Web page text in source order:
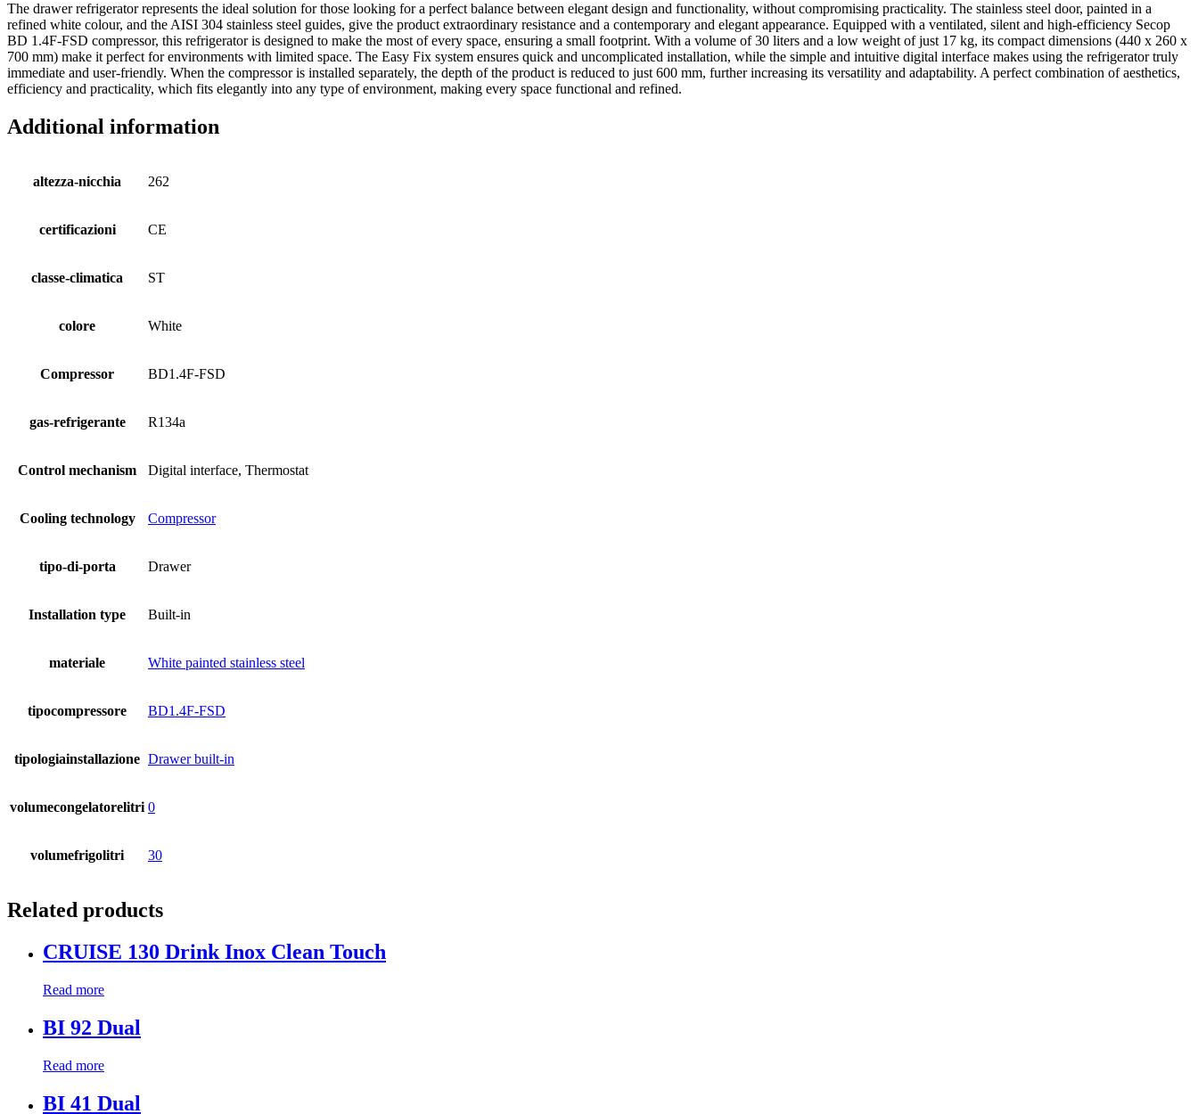
The drawer refrigerator represents the ideal solution for those looking for a perfect balance between elegant design and functionality, without compromising practicality. The stainless steel door, painted in a
refined white colour, and the AISI 304 stainless steel guides, give the product extraordinary resistance and a contemporary and elegant appearance. Equipped with a ventilated, silent and high-efficiency Secop
BD 1.4F-FSD compressor, this refrigerator is designed to make the most of every space, ensuring a small footprint. With a volume of 30 liters and a low weight of just 17 kg, its compact dimensions (440 x 260 x
700 mm) make it perfect for environments with limited space. The Easy Fix system ensures quick and uncomplicated installation, while the simple and intuitive digital interface makes using the refrigerator truly
immediate and user-friendly. When the compressor is installed separately, the depth of the product is reduced to just 600 mm, further increasing its versatility and adaptability. A perfect combination of aesthetics,
efficiency and practicality, which fits elegantly into any type of environment, making every space functional and refined.
Additional information
altezza-nicchia 262
certificazioni CE
classe-climatica ST
colore White
Compressor BD1.4F-FSD
gas-refrigerante R134a
Control mechanism Digital interface, Thermostat
Cooling technology Compressor
tipo-di-porta Drawer
Installation type Built-in
materiale White painted stainless steel
tipocompressore BD1.4F-FSD
tipologiainstallazione Drawer built-in
volumecongelatorelitri 0
volumefrigolitri 30
Related products
CRUISE 130 Drink Inox Clean Touch
Read more
BI 92 Dual
Read more
BI 41 Dual